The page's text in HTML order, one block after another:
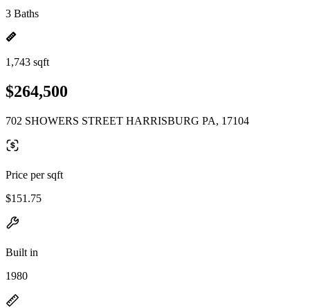
3 Baths
1,743 sqft
$264,500
702 SHOWERS STREET HARRISBURG PA, 17104
Price per sqft
$151.75
Built in
1980